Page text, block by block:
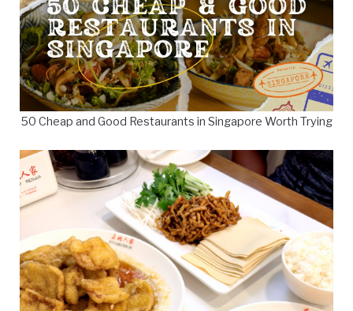
50 Cheap and Good Restaurants in Singapore Worth Trying